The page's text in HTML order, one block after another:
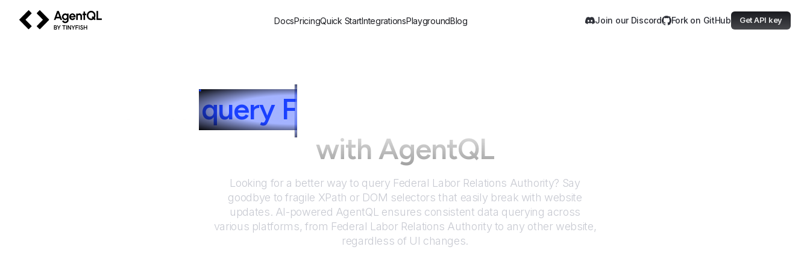
DocsPricingQuick StartIntegrationsPlaygroundBlog Join our Discord Fork on GitHub Get API key
query F
with AgentQL
Looking for a better way to query Federal Labor Relations Authority? Say
goodbye to fragile XPath or DOM selectors that easily break with website
updates. AI-powered AgentQL ensures consistent data querying across
various platforms, from Federal Labor Relations Authority to any other website,
regardless of UI changes.